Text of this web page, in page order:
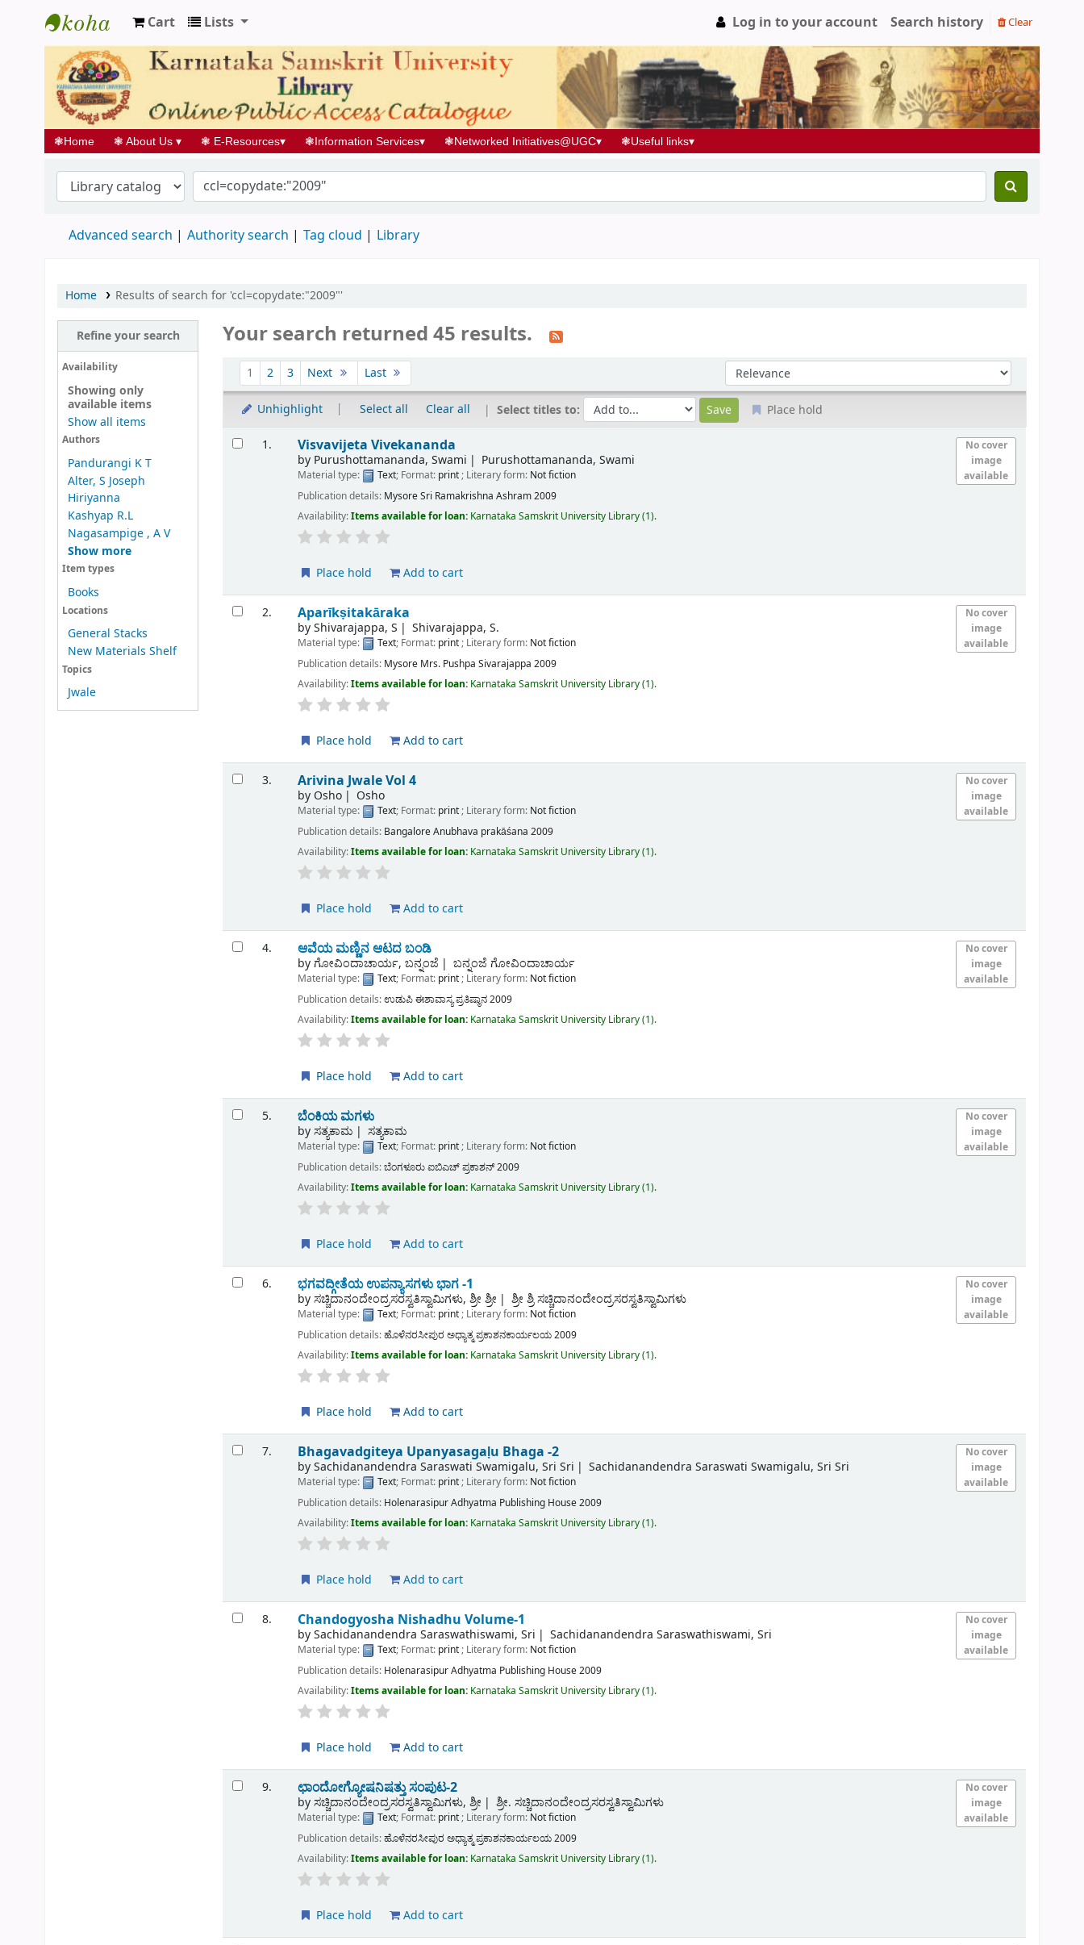
Koha online
Cart Lists Log in to your account Search history Clear
❃Home ❃ About Us ▾ ❃ E-Resources▾ ❃Information Services▾ ❃Networked Initiatives@UGC▾ ❃Useful links▾
Advanced search Authority search Tag cloud Library
Home Results of search for 'ccl=copydate:"2009"'
Refine your search
Availability
Showing only
available items
Show all items
Authors
Pandurangi K T
Alter, S Joseph
Hiriyanna
Kashyap R.L
Nagasampige , A V
Show more
Item types
Books
Locations
General Stacks
New Materials Shelf
Topics
Jwale
Your search returned 45 results.
Sort
1 2 3 Next Last Sort by:
Unhighlight Select all Clear all Select titles to: Place hold
Results
1.
No cover
image
available
Visvavijeta Vivekananda
by Purushottamananda, Swami Purushottamananda, Swami
Material type: Text; Format: print; Literary form: Not fiction
Publication details: MysoreSri Ramakrishna Ashram2009
Availability:Items available for loan: Karnataka Samskrit University Library(1).
Place hold Add to cart
2.
No cover
image
available
Aparīkṣitakāraka
byShivarajappa, S Shivarajappa, S.
Material type: Text; Format: print; Literary form: Not fiction
Publication details: Mysore Mrs. Pushpa Sivarajappa 2009
Availability:Items available for loan: Karnataka Samskrit University Library(1).
Place hold Add to cart
3.
No cover
image
available
Arivina Jwale Vol 4
by Osho Osho
Material type: Text; Format: print; Literary form: Not fiction
Publication details: BangaloreAnubhava prakāśana 2009
Availability:Items available for loan: Karnataka Samskrit University Library(1).
Place hold Add to cart
4.
No cover
image
available
ಆವೆಯ ಮಣ್ಣಿನ ಆಟದ ಬಂಡಿ
byಗೋವಿಂದಾಚಾರ್ಯ, ಬನ್ನಂಜೆ ಬನ್ನಂಜೆ ಗೋವಿಂದಾಚಾರ್ಯ
Material type: Text; Format: print; Literary form: Not fiction
Publication details:ಉಡುಪಿಈಶಾವಾಸ್ಯ ಪ್ರತಿಷ್ಠಾನ2009
Availability:Items available for loan: Karnataka Samskrit University Library(1).
Place hold Add to cart
5.
No cover
image
available
ಬೆಂಕಿಯ ಮಗಳು
byಸತ್ಯಕಾಮ ಸತ್ಯಕಾಮ
Material type: Text; Format: print; Literary form: Not fiction
Publication details:ಬೆಂಗಳೂರುಐಬಿಎಚ್ ಪ್ರಕಾಶನ್2009
Availability:Items available for loan: Karnataka Samskrit University Library(1).
Place hold Add to cart
6.
No cover
image
available
ಭಗವದ್ಗೀತೆಯ ಉಪನ್ಯಾಸಗಳು ಭಾಗ -1
byಸಚ್ಚಿದಾನಂದೇಂದ್ರಸರಸ್ವತಿಸ್ವಾಮಿಗಳು, ಶ್ರೀ ಶ್ರೀ ಶ್ರೀ ಶ್ರಿ ಸಚ್ಚಿದಾನಂದೇಂದ್ರಸರಸ್ವತಿಸ್ವಾಮಿಗಳು
Material type: Text; Format: print; Literary form: Not fiction
Publication details:ಹೊಳೆನರಸೀಪುರಅಧ್ಯಾತ್ಮ ಪ್ರಕಾಶನಕಾರ್ಯಲಯ2009
Availability:Items available for loan: Karnataka Samskrit University Library(1).
Place hold Add to cart
7.
No cover
image
available
Bhagavadgiteya Upanyasagaḷu Bhaga -2
bySachidanandendra Saraswati Swamigalu, Sri Sri Sachidanandendra Saraswati Swamigalu, Sri Sri
Material type: Text; Format: print; Literary form: Not fiction
Publication details: HolenarasipurAdhyatma Publishing House2009
Availability:Items available for loan: Karnataka Samskrit University Library(1).
Place hold Add to cart
8.
No cover
image
available
Chandogyosha Nishadhu Volume-1
bySachidanandendra Saraswathiswami, Sri Sachidanandendra Saraswathiswami, Sri
Material type: Text; Format: print; Literary form: Not fiction
Publication details: HolenarasipurAdhyatma Publishing House2009
Availability:Items available for loan: Karnataka Samskrit University Library(1).
Place hold Add to cart
9.
No cover
image
available
ಛಾಂದೋಗ್ಯೋಷನಿಷತ್ತು ಸಂಪುಟ-2
byಸಚ್ಚಿದಾನಂದೇಂದ್ರಸರಸ್ವತಿಸ್ವಾಮಿಗಳು, ಶ್ರೀ ಶ್ರೀ. ಸಚ್ಚಿದಾನಂದೇಂದ್ರಸರಸ್ವತಿಸ್ವಾಮಿಗಳು
Material type: Text; Format: print; Literary form: Not fiction
Publication details:ಹೊಳೆನರಸೀಪುರ ಅಧ್ಯಾತ್ಮ ಪ್ರಕಾಶನಕಾರ್ಯಲಯ2009
Availability:Items available for loan: Karnataka Samskrit University Library(1).
Place hold Add to cart